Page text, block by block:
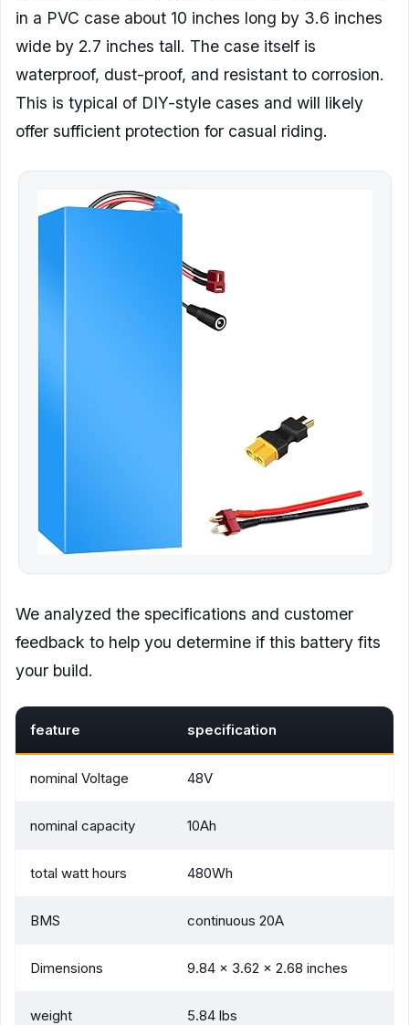
in a PVC case about 10 inches long by 3.6 inches
wide by 2.7 inches tall. The case itself is
waterproof, dust-proof, and resistant to corrosion.
This is typical of DIY-style cases and will likely
offer sufficient protection for casual riding.
We analyzed the specifications and customer
feedback to help you determine if this battery fits
your build.
feature specification
nominal Voltage 48V
nominal capacity 10Ah
total watt hours 480Wh
BMS continuous 20A
Dimensions 9.84 x 3.62 x 2.68 inches
weight 5.84 lbs